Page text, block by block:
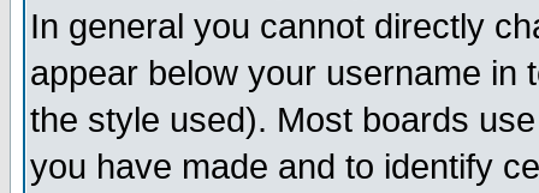
In general you cannot directly
appear below your username in
the style used). Most boards
you have made and to identify